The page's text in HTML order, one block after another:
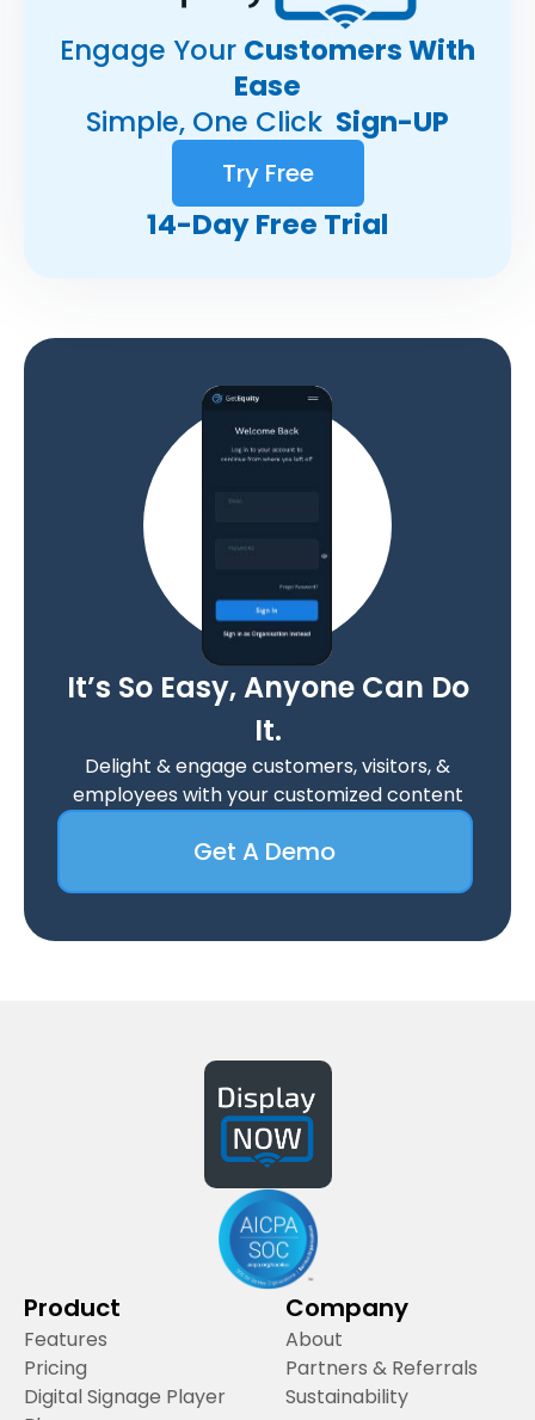
Engage Your Customers With
Ease
Simple, One Click Sign-UP
Try Free
14-Day Free Trial
It’s So Easy, Anyone Can Do
It.
Delight & engage customers, visitors, &
employees with your customized content
Get A Demo
Product
Features
Pricing
Digital Signage Player
Company
About
Partners & Referrals
Sustainability